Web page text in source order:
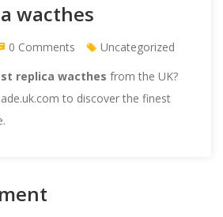
wacthes
0 Comments
Uncategorized
replica wacthes from the UK?
to discover the finest